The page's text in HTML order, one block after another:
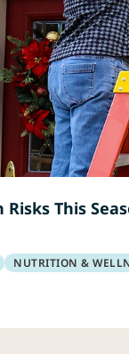
This
NUTRITION &